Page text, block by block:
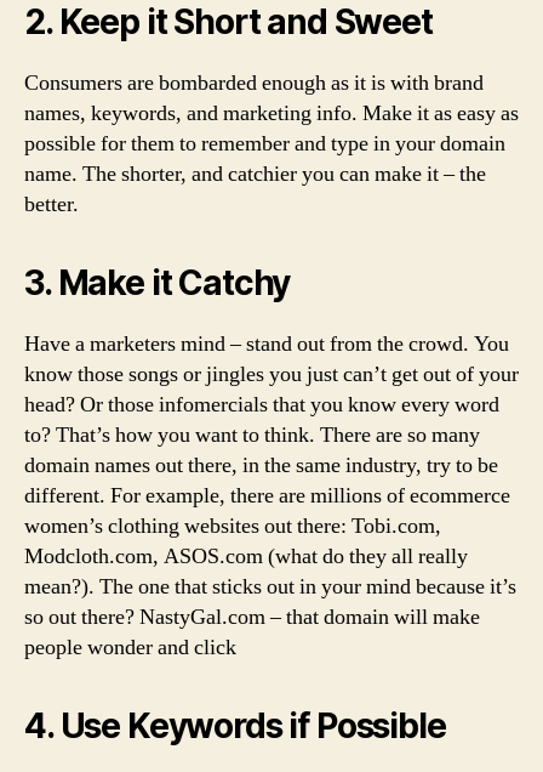
2. Keep it Short and Sweet
Consumers are bombarded enough as it is with brand
names, keywords, and marketing info. Make it as easy as
possible for them to remember and type in your domain
name. The shorter, and catchier you can make it – the
better.
3. Make it Catchy
Have a marketers mind – stand out from the crowd. You
know those songs or jingles you just can’t get out of your
head? Or those infomercials that you know every word
to? That’s how you want to think. There are so many
domain names out there, in the same industry, try to be
different. For example, there are millions of ecommerce
women’s clothing websites out there: Tobi.com,
Modcloth.com, ASOS.com (what do they all really
mean?). The one that sticks out in your mind because it’s
so out there? NastyGal.com – that domain will make
people wonder and click
4. Use Keywords if Possible